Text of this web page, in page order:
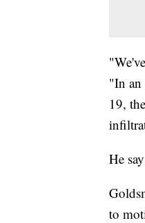
"In an
19,
He
to